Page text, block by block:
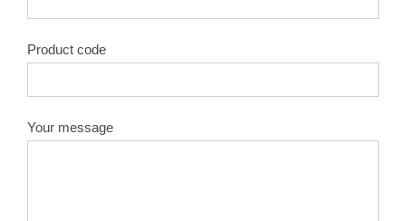
Product code
Your message